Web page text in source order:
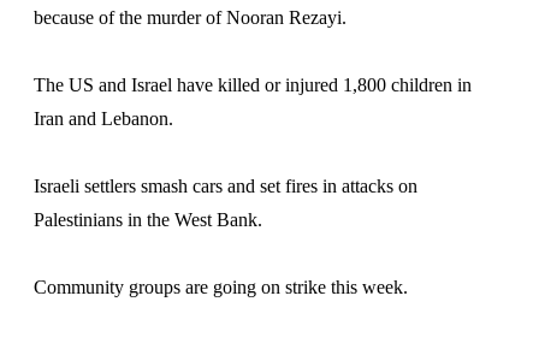
because of the murder of Nooran Rezayi.
The US and Israel have killed or injured 1,800 children in
Iran and Lebanon.
Israeli settlers smash cars and set fires in attacks on
Palestinians in the West Bank.
Community groups are going on strike this week.